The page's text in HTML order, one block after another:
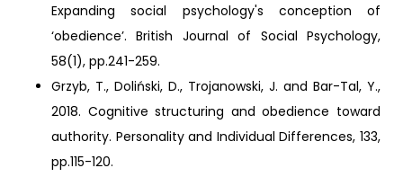
Expanding social psychology's conception of
‘obedience’. British Journal of Social Psychology,
58(1), pp.241-259.
Grzyb, T., Doliński, D., Trojanowski, J. and Bar-Tal, Y.,
2018. Cognitive structuring and obedience toward
authority. Personality and Individual Differences, 133,
pp.115-120.